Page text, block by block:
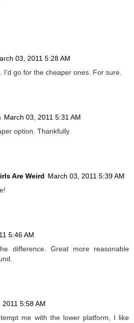
03, 2011 5:28 AM
I'd go for the cheaper ones. For sure.
March 03, 2011 5:31 AM
option. Thankfully.
Are Weird March 03, 2011 5:39 AM
5:46 AM
difference. Great more reasonable
2011 5:58 AM
me with the lower platform, I like